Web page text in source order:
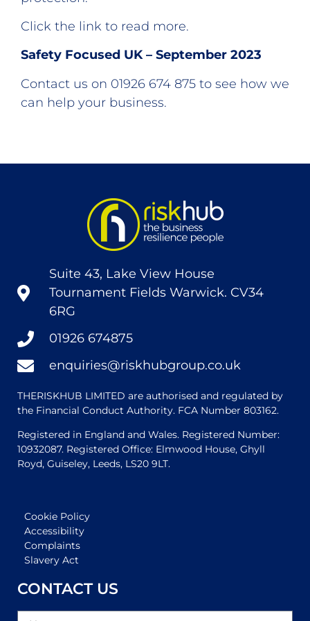
Click the link to read more.
Safety Focused UK – September 2023
Contact us on 01926 674 875 to see how we
can help your business.
Suite 43, Lake View House
Tournament Fields Warwick. CV34
6RG
01926 674875
enquiries@riskhubgroup.co.uk
THERISKHUB LIMITED are authorised and regulated by
the Financial Conduct Authority. FCA Number 803162.
Registered in England and Wales. Registered Number:
10932087. Registered Office: Elmwood House, Ghyll
Royd, Guiseley, Leeds, LS20 9LT.
Cookie Policy
Accessibility
Complaints
Slavery Act
CONTACT US